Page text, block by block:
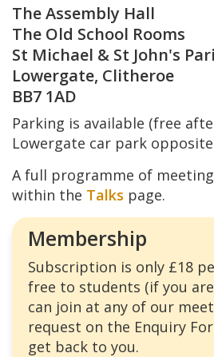
The Assembly Hall
The Old School Rooms
St Michael & St John's
Lowergate, Clitheroe
BB7 1AD
Parking is available (free
Lowergate car park
A full programme of
within the Talks page.
Membership
Subscription is only £18
free to students (if you are
can join at any of our
request on the Enquiry
get back to you.